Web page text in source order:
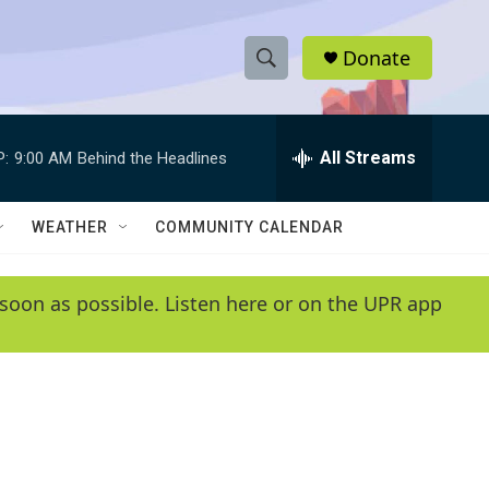
S
h
w
e
e
h
Q
y
Donate
9:00 AM Behind the Headlines All Streams
WEATHER COMMUNITY CALENDAR
as possible. Listen here or on the UPR app